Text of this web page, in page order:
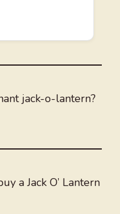
jack-o-lantern?
a Jack O’ Lantern